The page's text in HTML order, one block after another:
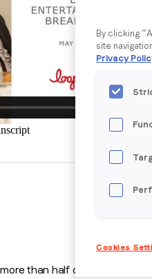
than half of viewers
By clicking
site
Privacy
Cookies